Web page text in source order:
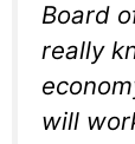
Board
really
will